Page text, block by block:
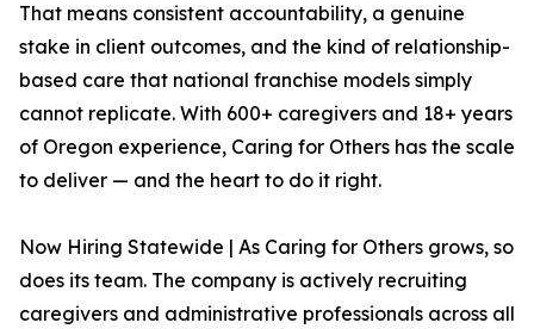
That means consistent accountability, a genuine
stake in client outcomes, and the kind of relationship-
based care that national franchise models simply
cannot replicate. With 600+ caregivers and 18+ years
of Oregon experience, Caring for Others has the scale
to deliver — and the heart to do it right.
Now Hiring Statewide | As Caring for Others grows, so
does its team. The company is actively recruiting
caregivers and administrative professionals across all